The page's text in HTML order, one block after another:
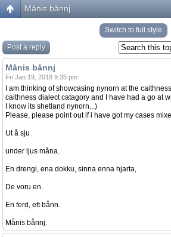
Månis bånnj
Switch to full style
Post a reply
Månis bånnj
Fri Jan 19, 2018 9:35 pm
I am thinking of showcasing nynorn at the
caithness dialect catagory and I have had a go at
I know its shetland nynorn...)
Please, please point out if i have got my cases
Ut å sju
under ljus måna.
En drengi, ena dokku, sinna enna hjarta,
De voru en.
En ferd, ett bånn.
Månis bånnj.